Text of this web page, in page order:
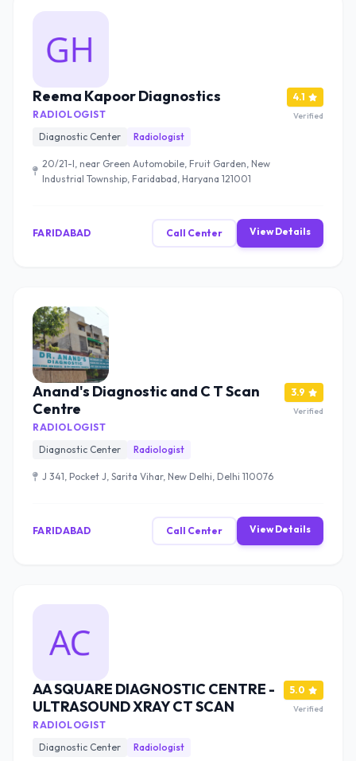
Reema Kapoor Diagnostics
RADIOLOGIST
Diagnostic Center
Radiologist
20/21-l, near Green Automobile, Fruit Garden, New
Industrial Township, Faridabad, Haryana 121001
4.1
Verified
FARIDABAD Call Center View Details
Anand's Diagnostic and C T Scan
Centre
RADIOLOGIST
Diagnostic Center
Radiologist
J 341, Pocket J, Sarita Vihar, New Delhi, Delhi 110076
3.9
Verified
FARIDABAD Call Center View Details
AA SQUARE DIAGNOSTIC CENTRE -
ULTRASOUND XRAY CT SCAN
RADIOLOGIST
Diagnostic Center
Radiologist
5.0
Verified